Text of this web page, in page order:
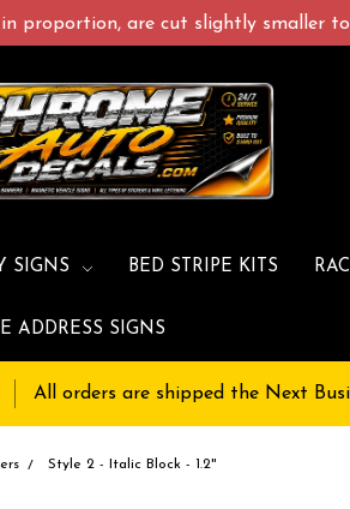
proportion, are cut slightly smaller
SIGNS BED STRIPE KITS
ADDRESS SIGNS
All orders are shipped the Next
Style 2 - Italic Block - 1.2"